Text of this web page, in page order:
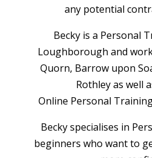
any potential
Becky is a Personal
Loughborough and
Quorn, Barrow upon
Rothley as well
Online Personal
Becky specialises in
beginners who want to